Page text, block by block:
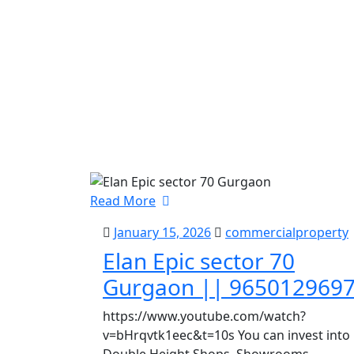
Read More
January 15, 2026
commercialproperty
Elan Epic sector 70
Gurgaon || 9650129697
https://www.youtube.com/watch?
v=bHrqvtk1eec&t=10s You can invest into